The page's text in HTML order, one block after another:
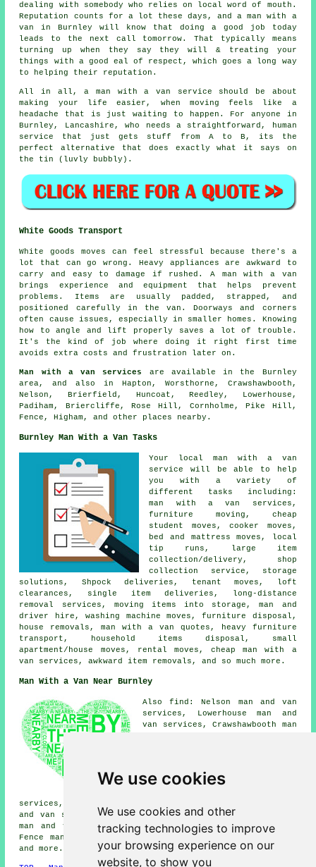
We use cookies
We use cookies and other
tracking technologies to improve
your browsing experience on our
website, to show you
dealing with somebody who relies on local word of mouth.
Reputation counts for a lot these days, anda man with a
van in
Burnley will know that doing a good job today
leads to the next call tomorrow. That typically means
turning up when they say they will & treating your
things with a good eal of respect, which goes a long way
to helping their reputation.
All in all,a man with a van service should be about
making your life easier, when moving feels like a
headache that is just waiting to happen. For anyone in
Burnley, Lancashire, who needs a straightforward, human
service that just gets stuff from A to B, its the
perfect alternative that does exactly what it says on
the tin (luvly bubbly).
White Goods Transport
White goods moves can feel stressful because there's a
lot that can go wrong. Heavy appliances are awkward to
carry and easy to damage if rushed. A man with a van
brings experience and equipment that helps prevent
problems. Items are usually padded, strapped, and
positioned carefully in the van. Doorways and corners
often cause issues, especially in smaller homes. Knowing
how to angle and lift properly saves a lot of trouble.
It's the kind of job where doing it right first time
avoids extra costs and frustration later on.
Man with a van services
are available in the Burnley
area, and also in Hapton, Worsthorne, Crawshawbooth,
Nelson, Brierfield, Huncoat, Reedley, Lowerhouse,
Padiham, Briercliffe, Rose Hill, Cornholme, Pike Hill,
Fence, Higham, and other places nearby.
Burnley Man With a Van Tasks
Your local man with a van
service
will be able to help
you with a variety of
different tasks including:
man with a van services,
furniture moving, cheap
student moves, cooker moves,
bed and mattress moves, local
tip runs, large item
collection/delivery, shop
collection service, storage
solutions, Shpock deliveries, tenant moves, loft
clearances, single item deliveries, long-distance
removal services, moving items into storage, man and
driver hire, washing machine moves, furniture disposal,
house removals, man with a van quotes, heavy furniture
transport, household items disposal, small
apartment/house moves, rental moves, cheap man with a
van services, awkward item removals, and so much more.
Man With a Van Near Burnley
Also find: Nelson man and van
services, Lowerhouse man and
van services, Crawshawbooth man
man and van services, Pike Hill
man and van services,
services, Rose Hill man and van services, Padiham man
and van services, Higham man and van services, Reedley
man and van services, Cornholme man and van services,
Fence man and van services, Briercliffe
man with a van
and more.